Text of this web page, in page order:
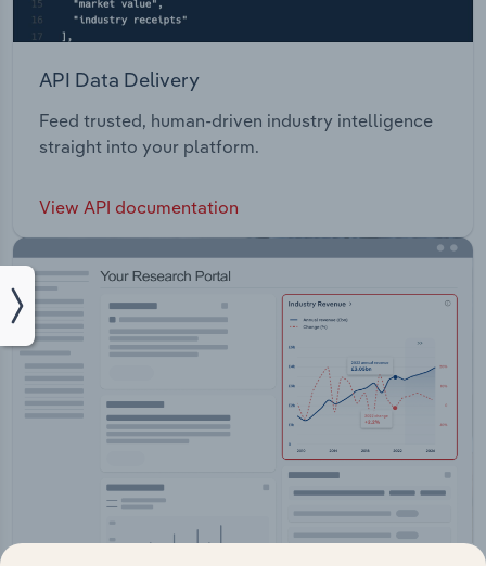
API Data Delivery
Feed trusted, human-driven industry intelligence
straight into your platform.
View API documentation